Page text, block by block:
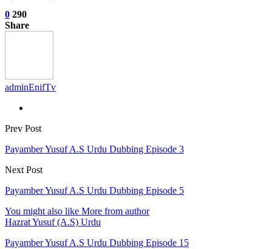
0 290
Share
adminEnifTv
Prev Post
Payamber Yusuf A.S Urdu Dubbing Episode 3
Next Post
Payamber Yusuf A.S Urdu Dubbing Episode 5
You might also like More from author
Hazrat Yusuf (A.S) Urdu
Payamber Yusuf A.S Urdu Dubbing Episode 15